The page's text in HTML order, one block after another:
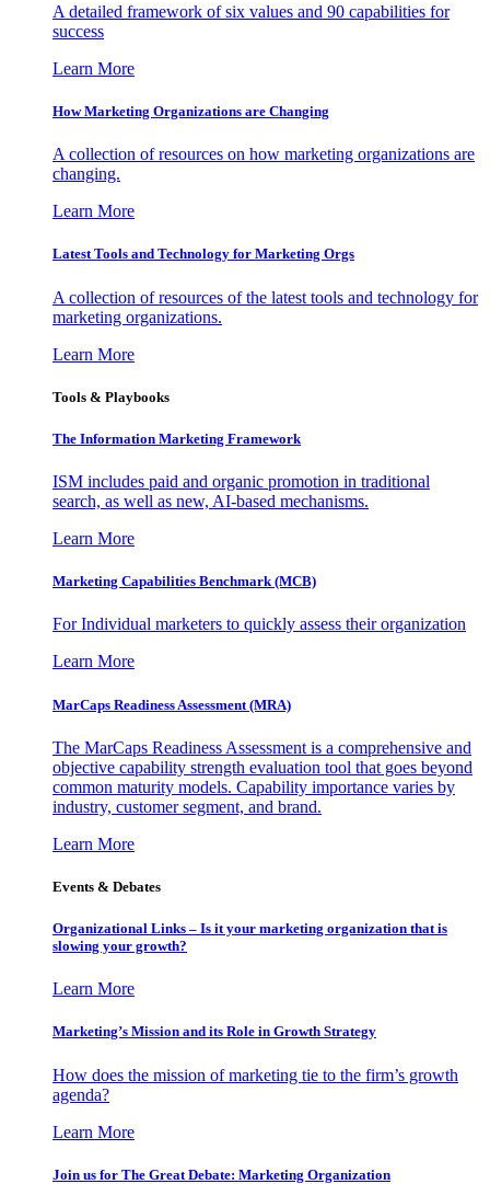
A detailed framework of six values and 90 capabilities for
success
Learn More
How Marketing Organizations are Changing
A collection of resources on how marketing organizations are
changing.
Learn More
Latest Tools and Technology for Marketing Orgs
A collection of resources of the latest tools and technology for
marketing organizations.
Learn More
Tools & Playbooks
The Information Marketing Framework
ISM includes paid and organic promotion in traditional
search, as well as new, AI-based mechanisms.
Learn More
Marketing Capabilities Benchmark (MCB)
For Individual marketers to quickly assess their organization
Learn More
MarCaps Readiness Assessment (MRA)
The MarCaps Readiness Assessment is a comprehensive and
objective capability strength evaluation tool that goes beyond
common maturity models. Capability importance varies by
industry, customer segment, and brand.
Learn More
Events & Debates
Organizational Links – Is it your marketing organization that is
slowing your growth?
Learn More
Marketing’s Mission and its Role in Growth Strategy
How does the mission of marketing tie to the firm’s growth
agenda?
Learn More
Join us for The Great Debate: Marketing Organization